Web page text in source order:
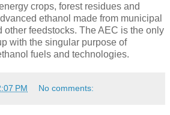
crops, forest residues and
ethanol made from municipal
other feedstocks. The AEC is the only
with the singular purpose of
fuels and technologies.
PM No comments: